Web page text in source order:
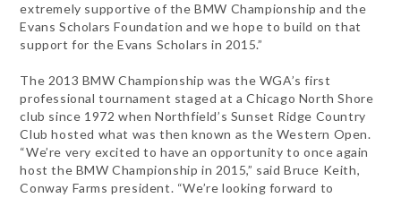
extremely supportive of the BMW Championship and the
Evans Scholars Foundation and we hope to build on that
support for the Evans Scholars in 2015.”
The 2013 BMW Championship was the WGA’s first
professional tournament staged at a Chicago North Shore
club since 1972 when Northfield’s Sunset Ridge Country
Club hosted what was then known as the Western Open.
“We’re very excited to have an opportunity to once again
host the BMW Championship in 2015,” said Bruce Keith,
Conway Farms president. “We’re looking forward to